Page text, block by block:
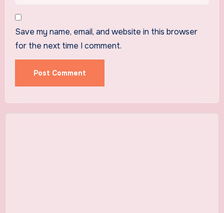
Save my name, email, and website in this browser
for the next time I comment.